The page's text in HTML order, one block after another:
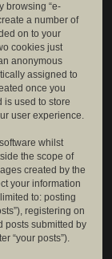
browsing “e-
a number of
on to your
cookies just
anonymous
assigned to
once you
is used to store
user experience.
whilst
the scope of
created by the
your information
to: posting
registering on
posts submitted by
“your posts”).